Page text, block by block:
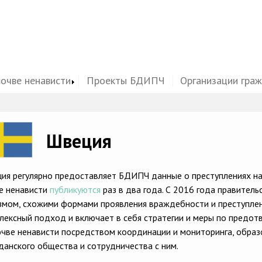
ненависти Проекты БДИПЧ Организации
Швеция
регулярно предоставляет БДИПЧ данные о преступлениях
ненавистипубликуются раз в два года. С 2016 года
схожими формами проявления враждебности и
подход и включает в себя стратегии и меры по
ненависти посредством координации и мониторинга,
общества и сотрудничества с ним.